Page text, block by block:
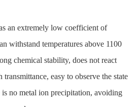
an extremely low coefficient of
withstand temperatures above 1100
chemical stability, does not react
easy to observe the state
no metal ion precipitation, avoiding